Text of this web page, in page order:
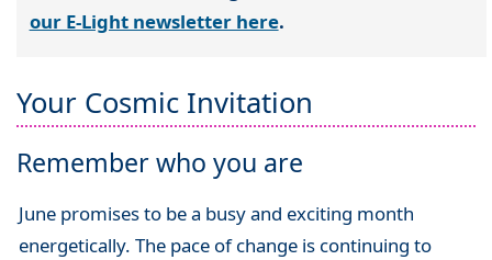
our E-Light newsletter here.
Your Cosmic Invitation
Remember who you are
June promises to be a busy and exciting month
energetically. The pace of change is continuing to